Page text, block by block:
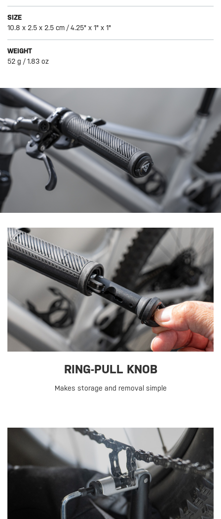
SIZE
10.8 x 2.5 x 2.5 cm / 4.25" x 1" x 1"
WEIGHT
52 g / 1.83 oz
RING-PULL KNOB
Makes storage and removal simple